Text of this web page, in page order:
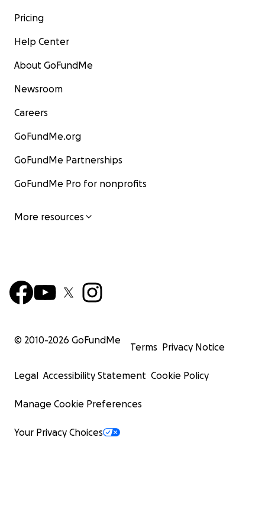
Pricing
Help Center
About GoFundMe
Newsroom
Careers
GoFundMe.org
GoFundMe Partnerships
GoFundMe Pro for nonprofits
More resources
© 2010-2026 GoFundMe
Terms Privacy Notice
Legal Accessibility Statement Cookie Policy
Manage Cookie Preferences
Your Privacy Choices